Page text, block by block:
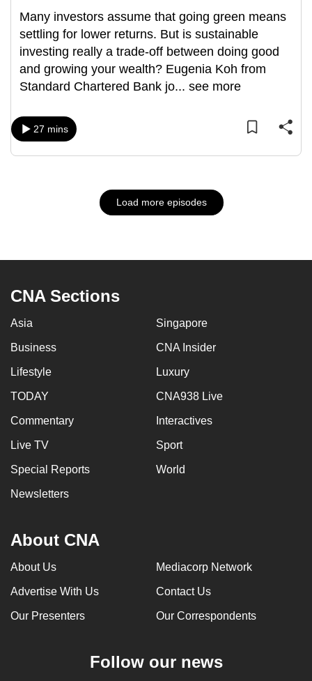
Many investors assume that going green means
settling for lower returns. But is sustainable
investing really a trade-off between doing good
and growing your wealth? Eugenia Koh from
Standard Chartered Bank jo... see more
27 mins
Load more episodes
CNA Sections
Asia Singapore
Business CNA Insider
Lifestyle Luxury
TODAY CNA938 Live
Commentary Interactives
Live TV Sport
Special Reports World
Newsletters
About CNA
About Us Mediacorp Network
Advertise With Us Contact Us
Our Presenters Our Correspondents
Follow our news